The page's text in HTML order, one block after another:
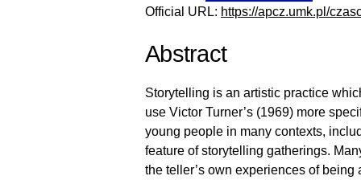
Official URL: https://apcz.umk.pl/
Abstract
Storytelling is an artistic practice
use Victor Turner’s (1969) more
young people in many contexts,
feature of storytelling gatherings.
the teller’s own experiences of